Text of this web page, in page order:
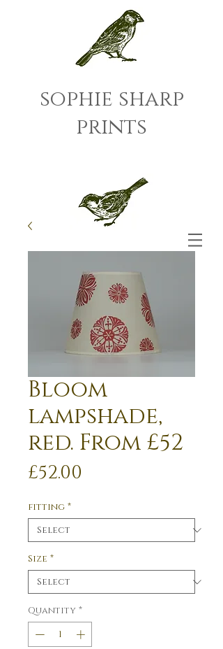
sophie sharp
prints
Bloom
lampshade,
red. From £52
£52.00
fitting *
Size *
Quantity *